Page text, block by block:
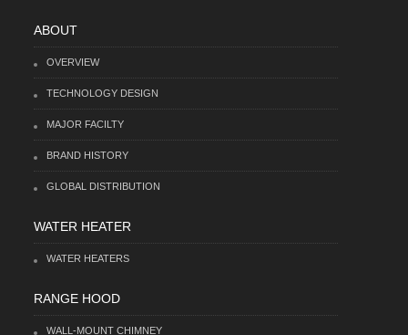
ABOUT
OVERVIEW
TECHNOLOGY DESIGN
MAJOR FACILTY
BRAND HISTORY
GLOBAL DISTRIBUTION
WATER HEATER
WATER HEATERS
RANGE HOOD
WALL-MOUNT CHIMNEY